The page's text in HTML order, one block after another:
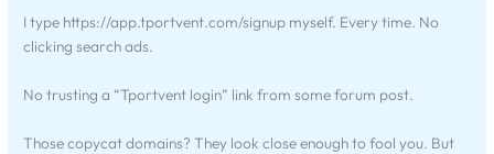
I type https://app.tportvent.com/signup myself. Every time. No
clicking search ads.
No trusting a “Tportvent login” link from some forum post.
Those copycat domains? They look close enough to fool you. But